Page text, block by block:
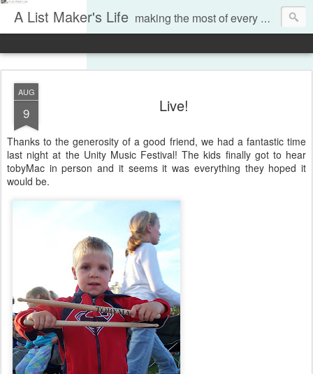
A List Maker's Life making the most of every moment
AUG
9 Live!
Thanks to the generosity of a good friend, we had a fantastic time
last night at the Unity Music Festival! The kids finally got to hear
tobyMac in person and it seems it was everything they hoped it
would be.